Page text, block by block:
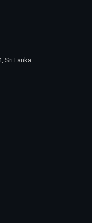
Sri Lanka